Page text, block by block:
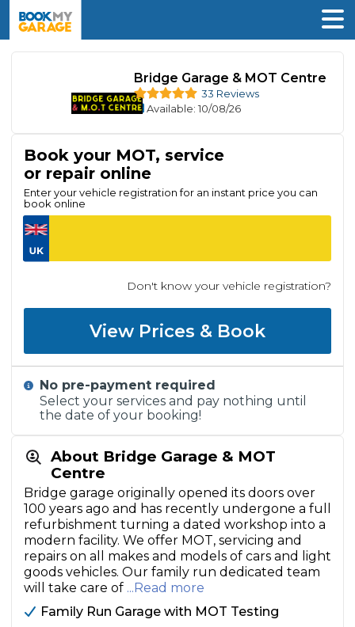
Bridge Garage & MOT Centre
33 Reviews
Available: 10/08/26
About Bridge Garage & MOT
Centre
Bridge garage originally opened its doors over
100 years ago and has recently undergone a full
refurbishment turning a dated workshop into a
modern facility. We offer MOT, servicing and
repairs on all makes and models of cars and light
goods vehicles. Our family run dedicated team
will take care of ...Read more
Family Run Garage with MOT Testing
Book your MOT, service
or repair online
Enter your vehicle registration for an instant price you can
book online
Don't know your vehicle registration?
View Prices & Book
No pre-payment required
Select your services and pay nothing until
the date of your booking!